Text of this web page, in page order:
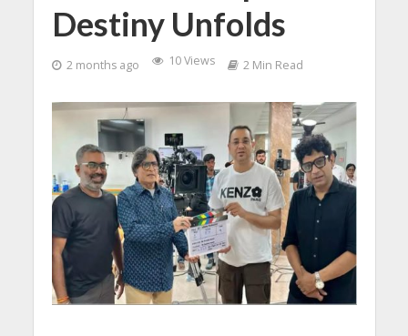
Destiny Unfolds
2 months ago 10 Views 2 Min Read